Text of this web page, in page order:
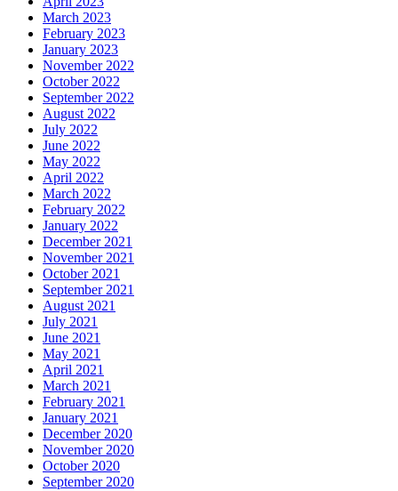
March 2023
February 2023
January 2023
November 2022
October 2022
September 2022
August 2022
July 2022
June 2022
May 2022
April 2022
March 2022
February 2022
January 2022
December 2021
November 2021
October 2021
September 2021
August 2021
July 2021
June 2021
May 2021
April 2021
March 2021
February 2021
January 2021
December 2020
November 2020
October 2020
September 2020